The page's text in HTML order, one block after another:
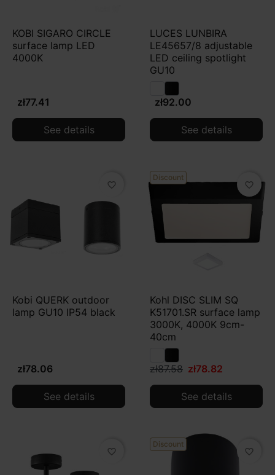
KOBI SIGARO CIRCLE
surface lamp LED
4000K
zł77.41
See details
LUCES LUNBIRA
LE45657/8 adjustable
LED ceiling spotlight
GU10
zł92.00
See details
favorite_border
Kobi QUERK outdoor
lamp GU10 IP54 black
zł78.06
See details
Discount
favorite_border
Kohl DISC SLIM SQ
K51701.SR surface lamp
3000K, 4000K 9cm-
40cm
zł87.58 zł78.82
See details
favorite_border
Discount
favorite_border